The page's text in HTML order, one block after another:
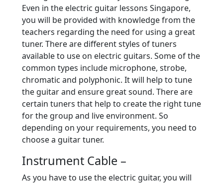
Even in the electric guitar lessons Singapore,
you will be provided with knowledge from the
teachers regarding the need for using a great
tuner. There are different styles of tuners
available to use on electric guitars. Some of the
common types include microphone, strobe,
chromatic and polyphonic. It will help to tune
the guitar and ensure great sound. There are
certain tuners that help to create the right tune
for the group and live environment. So
depending on your requirements, you need to
choose a guitar tuner.
Instrument Cable –
As you have to use the electric guitar, you will